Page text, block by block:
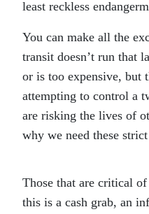
least reckless
You can make all the
transit doesn’t run that
or is too expensive, but
attempting to control a
are risking the lives of
why we need these
Those that are critical
this is a cash grab, an